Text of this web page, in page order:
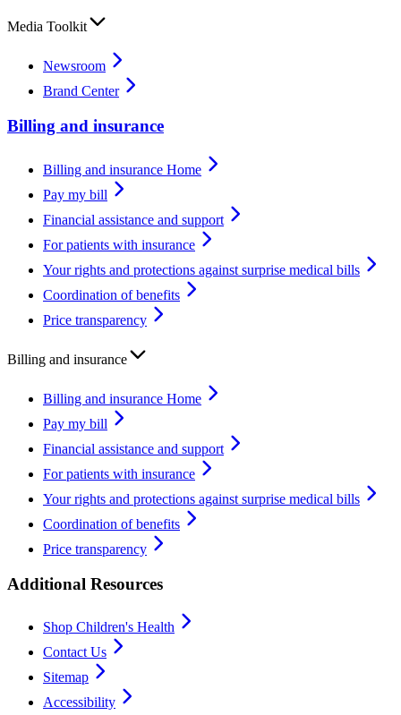
Media Toolkit
Newsroom
Brand Center
Billing and insurance
Billing and insurance Home
Pay my bill
Financial assistance and support
For patients with insurance
Your rights and protections against surprise medical bills
Coordination of benefits
Price transparency
Billing and insurance
Billing and insurance Home
Pay my bill
Financial assistance and support
For patients with insurance
Your rights and protections against surprise medical bills
Coordination of benefits
Price transparency
Additional Resources
Shop Children's Health
Contact Us
Sitemap
Accessibility